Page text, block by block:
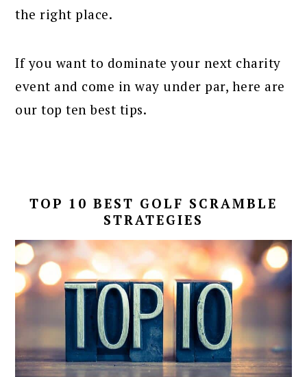
the right place.
If you want to dominate your next charity
event and come in way under par, here are
our top ten best tips.
TOP 10 BEST GOLF SCRAMBLE
STRATEGIES